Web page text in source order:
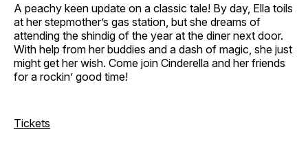
A peachy keen update on a classic tale! By day, Ella toils
at her stepmother’s gas station, but she dreams of
attending the shindig of the year at the diner next door.
With help from her buddies and a dash of magic, she just
might get her wish. Come join Cinderella and her friends
for a rockin’ good time!
Tickets